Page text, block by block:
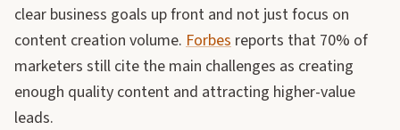
clear business goals up front and not just focus on
content creation volume. Forbes reports that 70% of
marketers still cite the main challenges as creating
enough quality content and attracting higher-value
leads.